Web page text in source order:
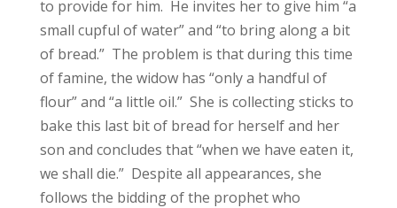
to provide for him. He invites her to give him “a
small cupful of water” and “to bring along a bit
of bread.” The problem is that during this time
of famine, the widow has “only a handful of
flour” and “a little oil.” She is collecting sticks to
bake this last bit of bread for herself and her
son and concludes that “when we have eaten it,
we shall die.” Despite all appearances, she
follows the bidding of the prophet who